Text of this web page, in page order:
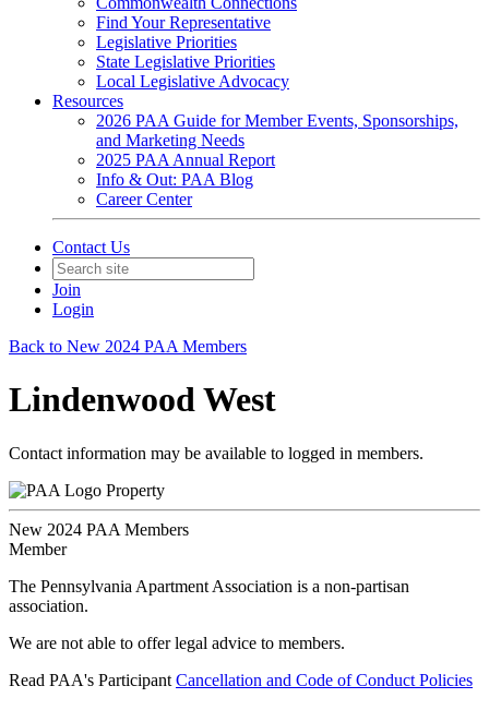
Find Your Representative
Legislative Priorities
State Legislative Priorities
Local Legislative Advocacy
Resources
2026 PAA Guide for Member Events, Sponsorships,
and Marketing Needs
2025 PAA Annual Report
Info & Out: PAA Blog
Career Center
Contact Us
Join
Login
Back to New 2024 PAA Members
Lindenwood West
Contact information may be available to logged in members.
Property
New 2024 PAA Members
Member
The Pennsylvania Apartment Association is a non-partisan
association.
We are not able to offer legal advice to members.
Read PAA's Participant Cancellation and Code of Conduct Policies